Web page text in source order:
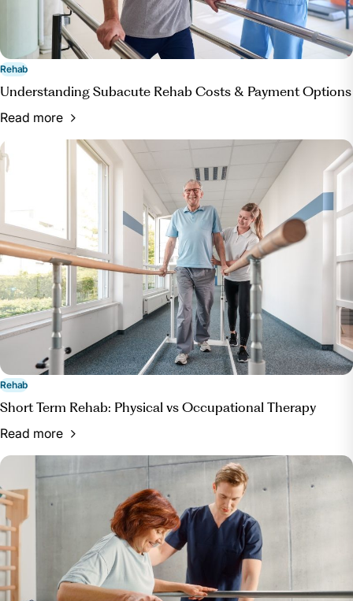
Rehab
Understanding Subacute Rehab Costs & Payment Options
Read more
Rehab
Short Term Rehab: Physical vs Occupational Therapy
Read more